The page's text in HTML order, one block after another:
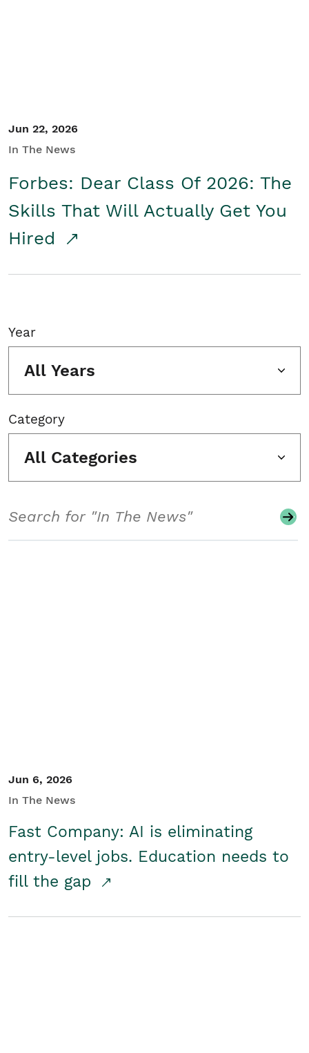
Jun 22, 2026
In The News
Forbes: Dear Class Of 2026: The
Skills That Will Actually Get You
Hired
Year
All Years
Category
All Categories
Jun 6, 2026
In The News
Fast Company: AI is eliminating
entry-level jobs. Education needs to
fill the gap